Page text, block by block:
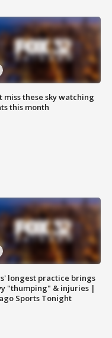
miss these sky watching
this month
longest practice brings
"thumping" & injuries |
Sports Tonight